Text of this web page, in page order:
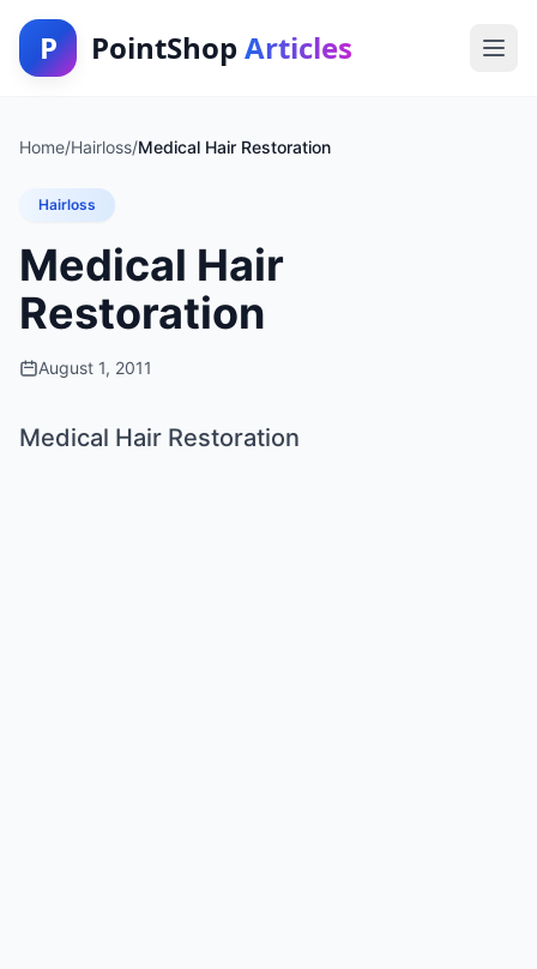
P PointShop Articles
Home/Hairloss/Medical Hair Restoration
Hairloss
Medical Hair
Restoration
August 1, 2011
Medical Hair Restoration